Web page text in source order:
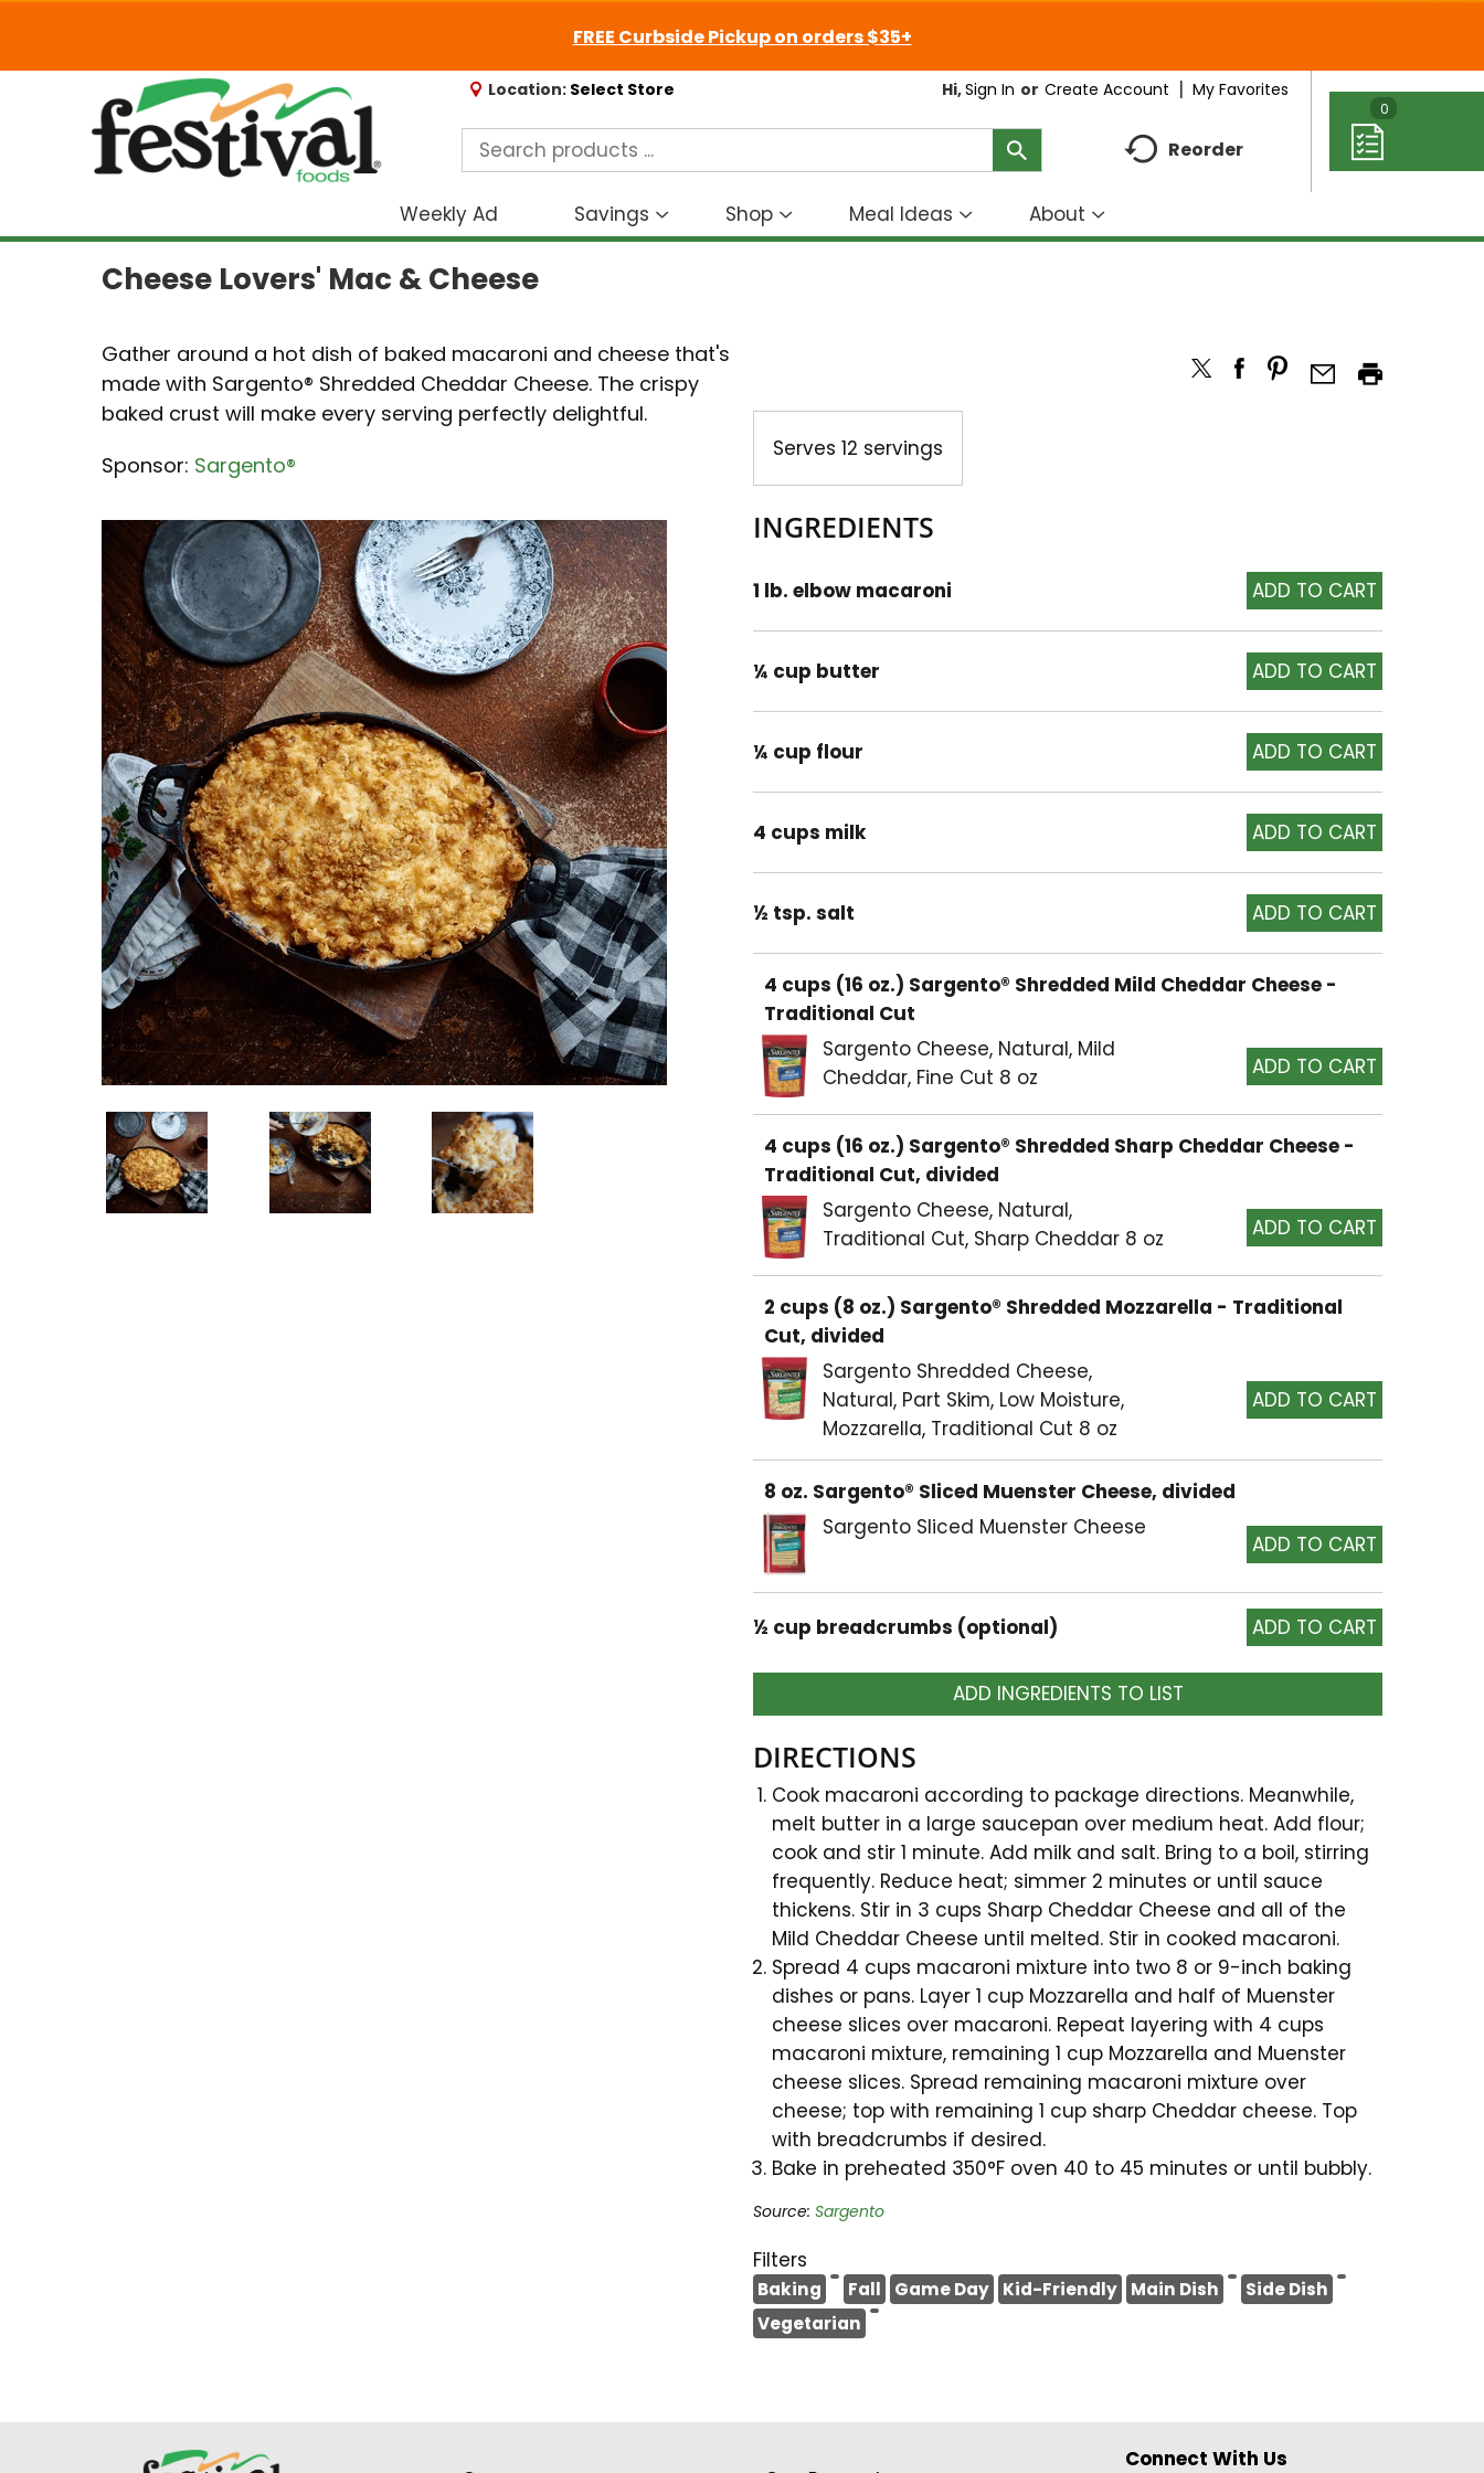
FREE Curbside Pickup on orders $35+
Location: Select Store Hi,Sign In Or Create Account My Favorites
Reorder
0
Weekly Ad Savings
Show
submenu
Shop
Show
submenu
Meal Ideas
Show
submenu
About
Show
submenu
Cheese Lovers' Mac & Cheese
Gather around a hot dish of baked macaroni and cheese that's
made with Sargento® Shredded Cheddar Cheese. The crispy
baked crust will make every serving perfectly delightful.
Sponsor: Sargento®
Serves 12 servings
INGREDIENTS
1 lb. elbow macaroni
¼ cup butter
¼ cup flour
4 cups milk
½ tsp. salt
4 cups (16 oz.) Sargento® Shredded Mild Cheddar Cheese -
Traditional Cut
Sargento Cheese, Natural, Mild
Cheddar, Fine Cut 8 oz
4 cups (16 oz.) Sargento® Shredded Sharp Cheddar Cheese -
Traditional Cut, divided
Sargento Cheese, Natural,
Traditional Cut, Sharp Cheddar 8 oz
2 cups (8 oz.) Sargento® Shredded Mozzarella - Traditional
Cut, divided
Sargento Shredded Cheese,
Natural, Part Skim, Low Moisture,
Mozzarella, Traditional Cut 8 oz
8 oz. Sargento® Sliced Muenster Cheese, divided
Sargento Sliced Muenster Cheese
½ cup breadcrumbs (optional)
ADD INGREDIENTS TO LIST
DIRECTIONS
Cook macaroni according to package directions. Meanwhile,
melt butter in a large saucepan over medium heat. Add flour;
cook and stir 1 minute. Add milk and salt. Bring to a boil, stirring
frequently. Reduce heat; simmer 2 minutes or until sauce
thickens. Stir in 3 cups Sharp Cheddar Cheese and all of the
Mild Cheddar Cheese until melted. Stir in cooked macaroni.
Spread 4 cups macaroni mixture into two 8 or 9-inch baking
dishes or pans. Layer 1 cup Mozzarella and half of Muenster
cheese slices over macaroni. Repeat layering with 4 cups
macaroni mixture, remaining 1 cup Mozzarella and Muenster
cheese slices. Spread remaining macaroni mixture over
cheese; top with remaining 1 cup sharp Cheddar cheese. Top
with breadcrumbs if desired.
Bake in preheated 350°F oven 40 to 45 minutes or until bubbly.
Source: Sargento
Filters
Baking Fall Game Day Kid-Friendly Main Dish
Side Dish
Vegetarian
Connect With Us